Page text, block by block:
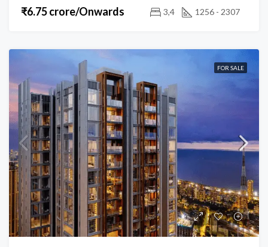
₹6.75 crore/Onwards 3,4 1256 - 2307
FOR SALE